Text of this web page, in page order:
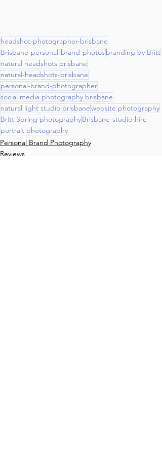
headshot-photographer-brisbane
Brisbane-personal-brand-photosbranding by Britt
natural headshots brisbane
natural-headshots-brisbane
personal-brand-photographer
social media photography brisbane
natural light studio brisbanewebsite photography
Britt Spring photographyBrisbane-studio-hire
portrait photography
Personal Brand Photography
Reviews